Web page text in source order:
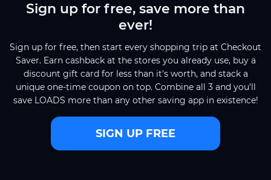
Sign up for free, save more than
ever!
Sign up for free, then start every shopping trip at Checkout
Saver. Earn cashback at the stores you already use, buy a
discount gift card for less than it's worth, and stack a
unique one-time coupon on top. Combine all 3 and you'll
save LOADS more than any other saving app in existence!
SIGN UP FREE